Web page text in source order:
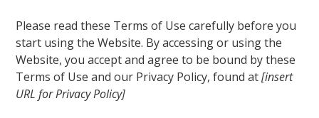
Please read these Terms of Use carefully before you
start using the Website. By accessing or using the
Website, you accept and agree to be bound by these
Terms of Use and our Privacy Policy, found at[insert
URL for Privacy Policy]